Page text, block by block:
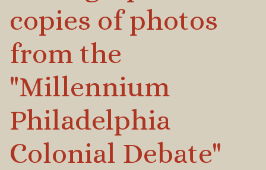
copies of photos
from the
"Millennium
Philadelphia
Colonial Debate"